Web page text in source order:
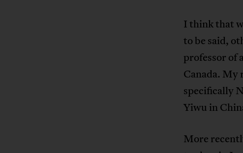
I think that
to be said,
professor of
Canada. My
specifically
Yiwu in
More